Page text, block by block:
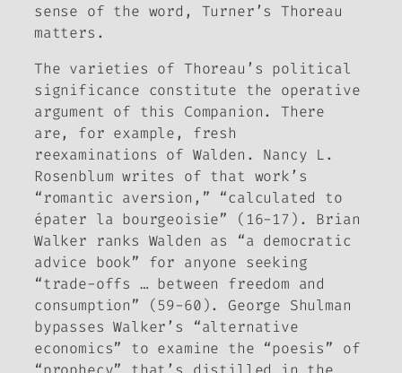
sense of the word, Turner’s Thoreau
matters.
The varieties of Thoreau’s political
significance constitute the operative
argument of this Companion. There
are, for example, fresh
reexaminations of Walden . Nancy L.
Rosenblum writes of that work’s
“romantic aversion,” “calculated to
épater la bourgeoisie” (16-17). Brian
Walker ranks Walden as “a democratic
advice book” for anyone seeking
“trade-offs … between freedom and
consumption” (59-60). George Shulman
bypasses Walker’s “alternative
economics” to examine the “poesis” of